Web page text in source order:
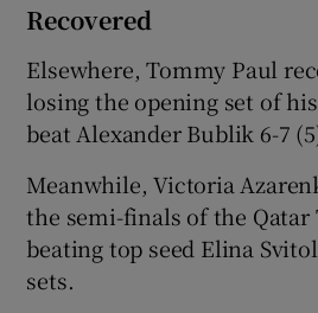
Recovered
Elsewhere, Tommy Paul
losing the opening set of
beat Alexander Bublik 6-7
Meanwhile, Victoria
the semi-finals of the Qatar
beating top seed Elina
sets.